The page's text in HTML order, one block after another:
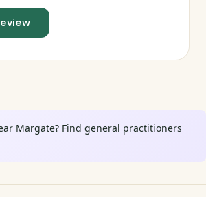
Margate? Find general practitioners